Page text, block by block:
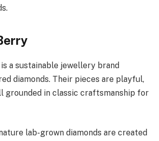
a sustainable jewellery brand
diamonds. Their pieces are playful,
grounded in classic craftsmanship for
lab-grown diamonds are created